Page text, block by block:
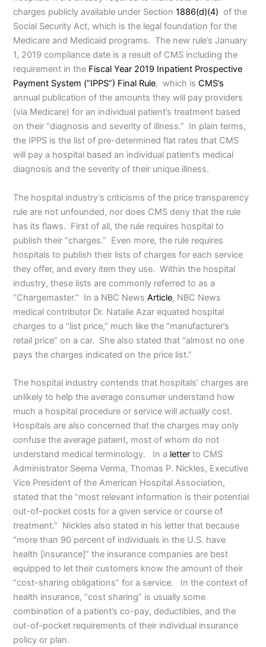
charges publicly available under Section1886(d)(4) of the
Social Security Act, which is the legal foundation for the
Medicare and Medicaid programs. The new rule’s January
1, 2019 compliance date is a result of CMS including the
requirement in the Fiscal Year 2019 Inpatient Prospective
Payment System (“IPPS”) Final Rule, which isCMS’s
annual publication of the amounts they will pay providers
(via Medicare) for an individual patient’s treatment based
on their “diagnosis and severity of illness.” In plain terms,
the IPPS is the list of pre-determined flat rates that CMS
will pay a hospital based an individual patient’s medical
diagnosis and the severity of their unique illness.
The hospital industry’s criticisms of the price transparency
rule are not unfounded, nor does CMS deny that the rule
has its flaws. First of all, the rule requires hospital to
publish their “charges.” Even more, the rule requires
hospitals to publish their lists of charges for each service
they offer, and every item they use. Within the hospital
industry, these lists are commonly referred to as a
“Chargemaster.” In a NBC NewsArticle, NBC News
medical contributor Dr. Natalie Azar equated hospital
charges to a “list price,” much like the “manufacturer’s
retail price” on a car. She also stated that “almost no one
pays the charges indicated on the price list.”
The hospital industry contends that hospitals’ charges are
unlikely to help the average consumer understand how
much a hospital procedure or service willactuallycost.
Hospitals are also concerned that the charges may only
confuse the average patient, most of whom do not
understand medical terminology. In a letterto CMS
Administrator Seema Verma, Thomas P. Nickles, Executive
Vice President of the American Hospital Association,
stated that the “most relevant information is their potential
out-of-pocket costs for a given service or course of
treatment.” Nickles also stated in his letter that because
“more than 90 percent of individuals in the U.S. have
health [insurance]” the insurance companies are best
equipped to let their customers know the amount of their
“cost-sharing obligations” for a service. In the context of
health insurance, “cost sharing” is usually some
combination of a patient’s co-pay, deductibles, and the
out-of-pocket requirements of their individual insurance
policy or plan.